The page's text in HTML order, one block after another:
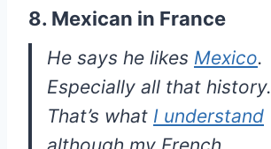
8. Mexican in France
He says he likes Mexico.
Especially all that history.
That’s what I understand